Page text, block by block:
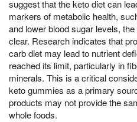
suggest that the keto diet can
markers of metabolic health,
and lower blood sugar levels,
clear. Research indicates that
carb diet may lead to nutrient
reached its limit, particularly in
minerals. This is a critical
keto gummies as a primary
products may not provide the
whole foods.